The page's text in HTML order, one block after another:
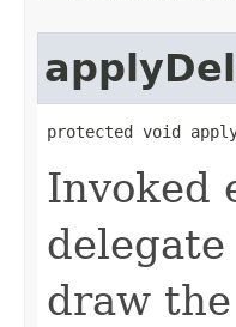
protected void
Invoked
draw